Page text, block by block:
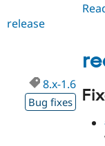
release
8.x-1.6
Bug fixes